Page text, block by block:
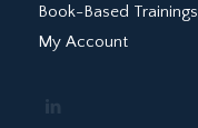
Book-Based Trainings
My Account